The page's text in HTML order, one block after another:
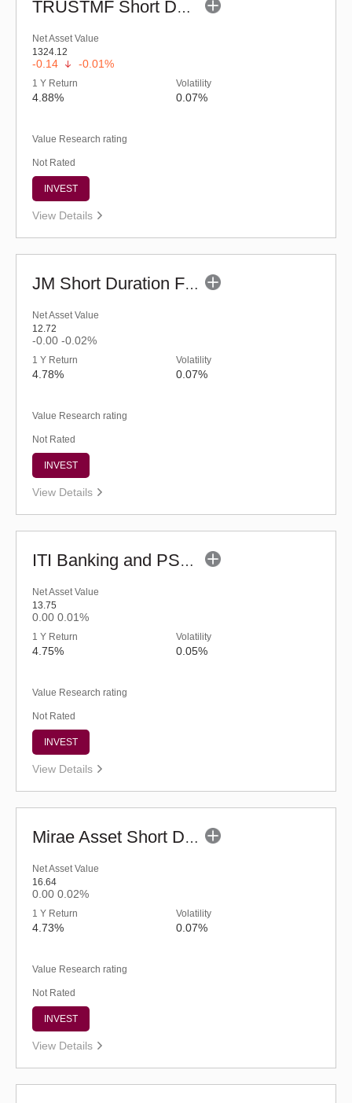
TRUSTMF Short Duration Fund - Regular (G)
Net Asset Value
1324.12
-0.14 -0.01%
1 Y Return
4.88%
Volatility
0.07%
Value Research rating
Not Rated
INVEST
View Details
JM Short Duration Fund - Regular (G)
Net Asset Value
12.72
-0.00 -0.02%
1 Y Return
4.78%
Volatility
0.07%
Value Research rating
Not Rated
INVEST
View Details
ITI Banking and PSU Debt Fund - Regular (G)
Net Asset Value
13.75
0.00 0.01%
1 Y Return
4.75%
Volatility
0.05%
Value Research rating
Not Rated
INVEST
View Details
Mirae Asset Short Duration Fund - Regular (G)
Net Asset Value
16.64
0.00 0.02%
1 Y Return
4.73%
Volatility
0.07%
Value Research rating
Not Rated
INVEST
View Details